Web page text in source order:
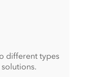
different types